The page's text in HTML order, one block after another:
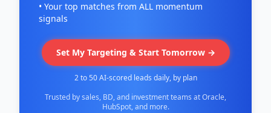
• Your top matches from ALL momentum
signals
Set My Targeting & Start Tomorrow →
2 to 50 AI-scored leads daily, by plan
Trusted by sales, BD, and investment teams at Oracle,
HubSpot, and more.